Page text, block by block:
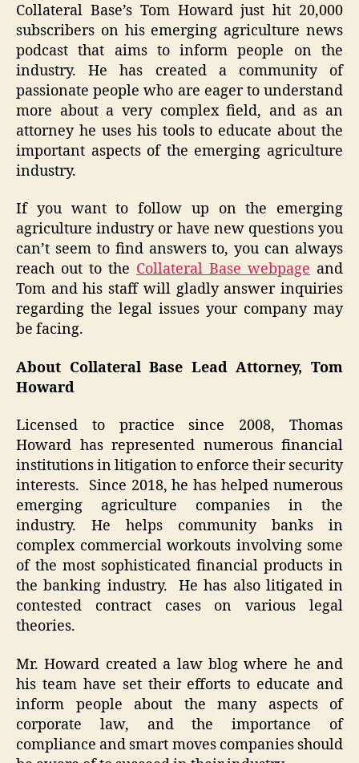
Collateral Base’s Tom Howard just hit 20,000
subscribers on his emerging agriculture news
podcast that aims to inform people on the
industry. He has created a community of
passionate people who are eager to understand
more about a very complex field, and as an
attorney he uses his tools to educate about the
important aspects of the emerging agriculture
industry.
If you want to follow up on the emerging
agriculture industry or have new questions you
can’t seem to find answers to, you can always
reach out to the Collateral Base webpage and
Tom and his staff will gladly answer inquiries
regarding the legal issues your company may
be facing.
About Collateral Base Lead Attorney, Tom
Howard
Licensed to practice since 2008, Thomas
Howard has represented numerous financial
institutions in litigation to enforce their security
interests. Since 2018, he has helped numerous
emerging agriculture companies in the
industry. He helps community banks in
complex commercial workouts involving some
of the most sophisticated financial products in
the banking industry. He has also litigated in
contested contract cases on various legal
theories.
Mr. Howard created a law blog where he and
his team have set their efforts to educate and
inform people about the many aspects of
corporate law, and the importance of
compliance and smart moves companies should